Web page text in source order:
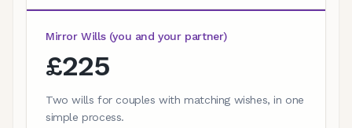
Mirror Wills (you and your partner)
£225
Two wills for couples with matching wishes, in one
simple process.